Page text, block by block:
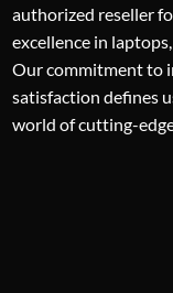
authorized reseller
excellence in
Our commitment to
satisfaction defines
world of cutting-